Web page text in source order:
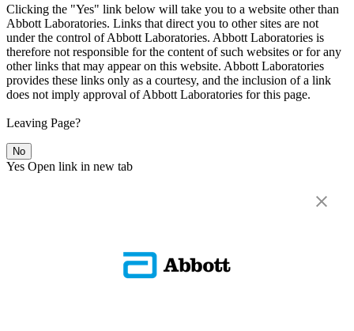
Clicking the "Yes" link below will take you to a website other than
Abbott Laboratories. Links that direct you to other sites are not
under the control of Abbott Laboratories. Abbott Laboratories is
therefore not responsible for the content of such websites or for any
other links that may appear on this website. Abbott Laboratories
provides these links only as a courtesy, and the inclusion of a link
does not imply approval of Abbott Laboratories for this page.
Leaving Page?
No
Yes Open link in new tab